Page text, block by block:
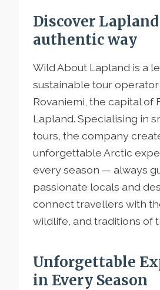
Discover
authentic way
Wild About Lapland is a
sustainable tour
Rovaniemi, the capital of
Lapland. Specialising in
tours, the company
unforgettable Arctic
every season — always
passionate locals and
connect travellers with
wildlife, and traditions of
Unforgettable
in Every Season